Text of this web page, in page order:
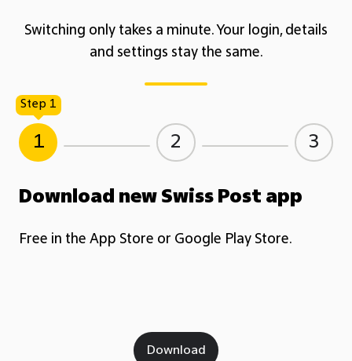
Switching only takes a minute. Your login, details
and settings stay the same.
Step 1
1 2 3
Download new Swiss Post app
Free in the App Store or Google Play Store.
Download